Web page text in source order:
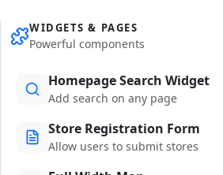
WIDGETS & PAGES
Powerful components
Homepage Search Widget
Add search on any page
Store Registration Form
Allow users to submit stores